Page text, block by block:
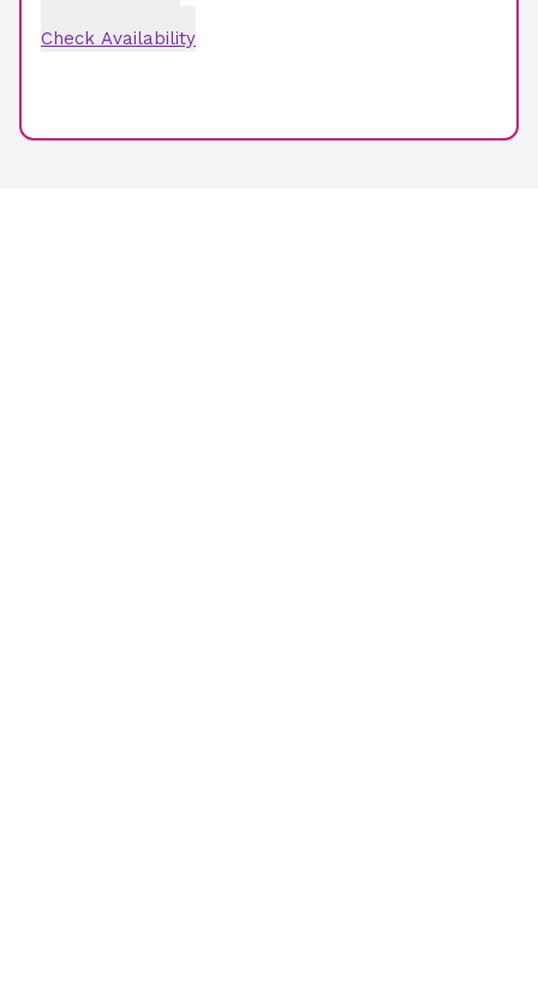
Check Availability